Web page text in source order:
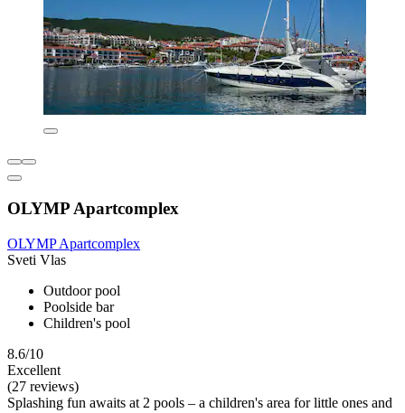
OLYMP Apartcomplex
OLYMP Apartcomplex
Sveti Vlas
Outdoor pool
Poolside bar
Children's pool
8.6/10
Excellent
(27 reviews)
Splashing fun awaits at 2 pools – a children's area for little ones and